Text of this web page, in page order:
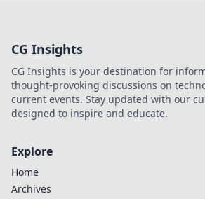
CG Insights
CG Insights is your destination for
thought-provoking discussions on
current events. Stay updated with our
designed to inspire and educate.
Explore
Home
Archives